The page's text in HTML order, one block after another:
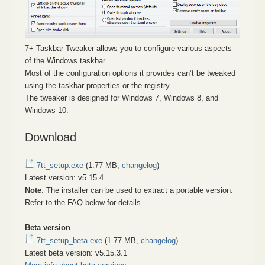
7+ Taskbar Tweaker allows you to configure various aspects
of the Windows taskbar.
Most of the configuration options it provides can’t be tweaked
using the taskbar properties or the registry.
The tweaker is designed for Windows 7, Windows 8, and
Windows 10.
Download
7tt_setup.exe(1.77 MB, changelog)
Latest version: v5.15.4
Note: The installer can be used to extract a portable version.
Refer to the FAQ below for details.
Beta version
7tt_setup_beta.exe(1.77 MB, changelog)
Latest beta version: v5.15.3.1